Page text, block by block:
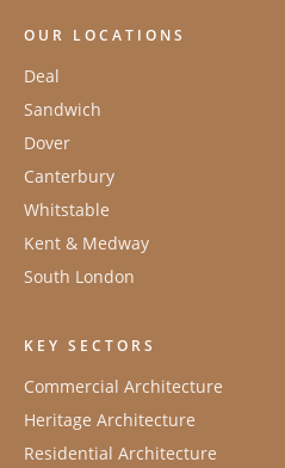
OUR LOCATIONS
Deal
Sandwich
Dover
Canterbury
Whitstable
Kent & Medway
South London
KEY SECTORS
Commercial Architecture
Heritage Architecture
Residential Architecture